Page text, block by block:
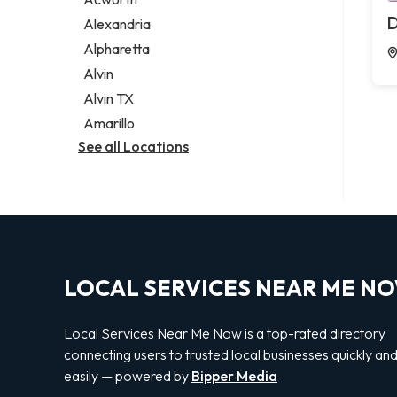
Legal services
Notary public
Personal injury attorney
Alexandria
Alpharetta
Alvin
Alvin TX
Amarillo
See all Locations
LOCAL SERVICES NEAR ME
Local Services Near Me Now is a top-rated directory
connecting users to trusted local businesses quickly and
easily — powered by Bipper Media